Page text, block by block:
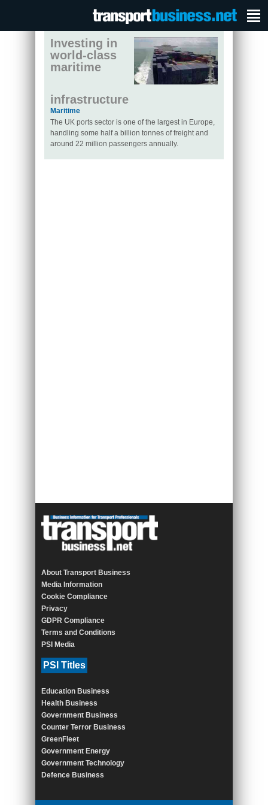
Investing in
world-class
maritime
infrastructure
Maritime
The UK ports sector is one of the largest in Europe,
handling some half a billion tonnes of freight and
around 22 million passengers annually.
About Transport Business
Media Information
Cookie Compliance
Privacy
GDPR Compliance
Terms and Conditions
PSI Media
PSI Titles
Education Business
Health Business
Government Business
Counter Terror Business
GreenFleet
Government Energy
Government Technology
Defence Business